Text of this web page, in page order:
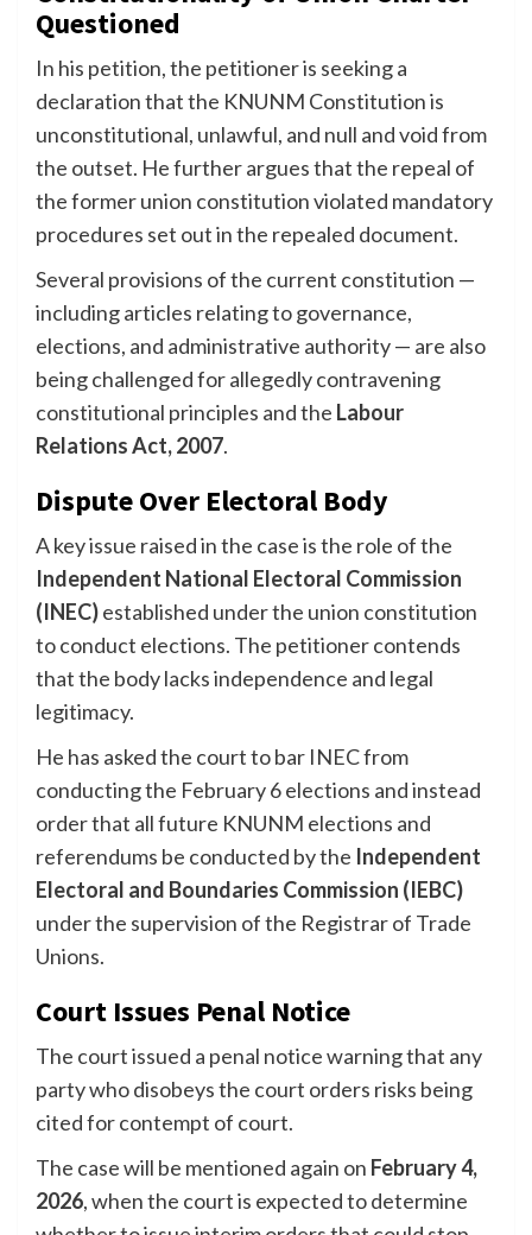
Questioned
In his petition, the petitioner is seeking a
declaration that the KNUNM Constitution is
unconstitutional, unlawful, and null and void from
the outset. He further argues that the repeal of
the former union constitution violated mandatory
procedures set out in the repealed document.
Several provisions of the current constitution —
including articles relating to governance,
elections, and administrative authority — are also
being challenged for allegedly contravening
constitutional principles and the Labour
Relations Act, 2007.
Dispute Over Electoral Body
A key issue raised in the case is the role of the
Independent National Electoral Commission
(INEC)established under the union constitution
to conduct elections. The petitioner contends
that the body lacks independence and legal
legitimacy.
He has asked the court to bar INEC from
conducting the February 6 elections and instead
order that all future KNUNM elections and
referendums be conducted by the Independent
Electoral and Boundaries Commission (IEBC)
under the supervision of the Registrar of Trade
Unions.
Court Issues Penal Notice
The court issued a penal notice warning that any
party who disobeys the court orders risks being
cited for contempt of court.
The case will be mentioned again on February 4,
2026, when the court is expected to determine